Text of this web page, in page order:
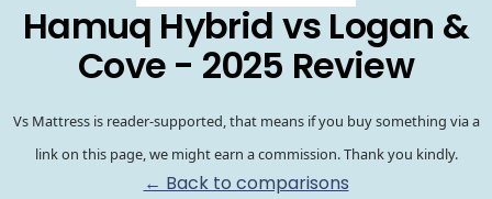
Hamuq Hybrid vs Logan &
Cove - 2025 Review
Vs Mattress is reader-supported, that means if you buy something via a
link on this page, we might earn a commission. Thank you kindly.
← Back to comparisons